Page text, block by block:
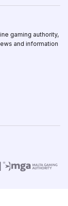
gaming authority,
and information